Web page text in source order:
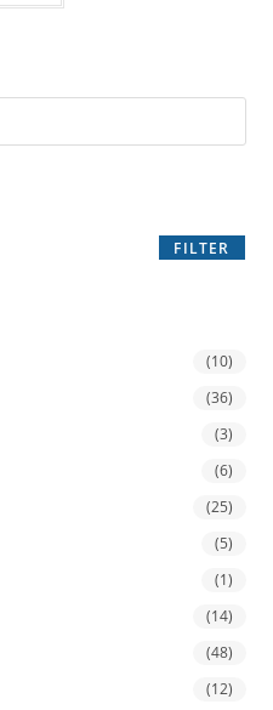
FILTER
(10)
(36)
(3)
(6)
(25)
(5)
(1)
(14)
(48)
(12)